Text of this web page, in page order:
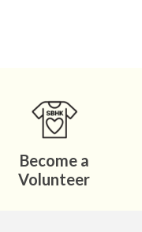
Become a
Volunteer